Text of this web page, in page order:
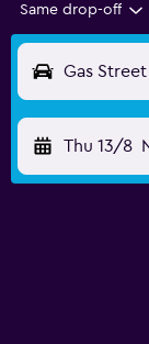
Same drop-off
Thu 13/8